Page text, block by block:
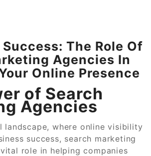
The Role Of
Agencies In
Online Presence
of Search
Agencies
landscape, where online visibility
success, search marketing
role in helping companies